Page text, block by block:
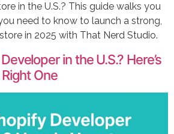
in the U.S.? This guide walks you
need to know to launch a strong,
in 2025 with That Nerd Studio.
in the U.S.? Here’s
One